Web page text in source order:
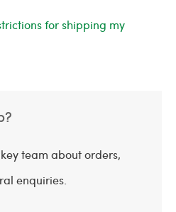
for shipping my
team about orders,
enquiries.